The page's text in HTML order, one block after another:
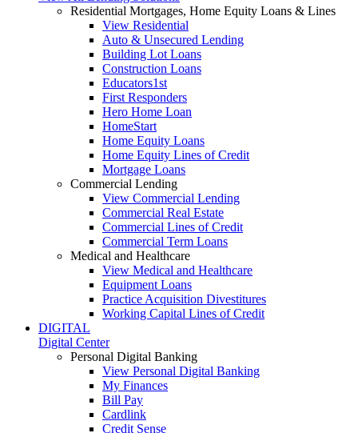
Residential Mortgages, Home Equity Loans & Lines
View Residential
Auto & Unsecured Lending
Building Lot Loans
Construction Loans
Educators1st
First Responders
Hero Home Loan
HomeStart
Home Equity Loans
Home Equity Lines of Credit
Mortgage Loans
Commercial Lending
View Commercial Lending
Commercial Real Estate
Commercial Lines of Credit
Commercial Term Loans
Medical and Healthcare
View Medical and Healthcare
Equipment Loans
Practice Acquisition Divestitures
Working Capital Lines of Credit
DIGITAL
Digital Center
Personal Digital Banking
View Personal Digital Banking
My Finances
Bill Pay
Cardlink
Credit Sense